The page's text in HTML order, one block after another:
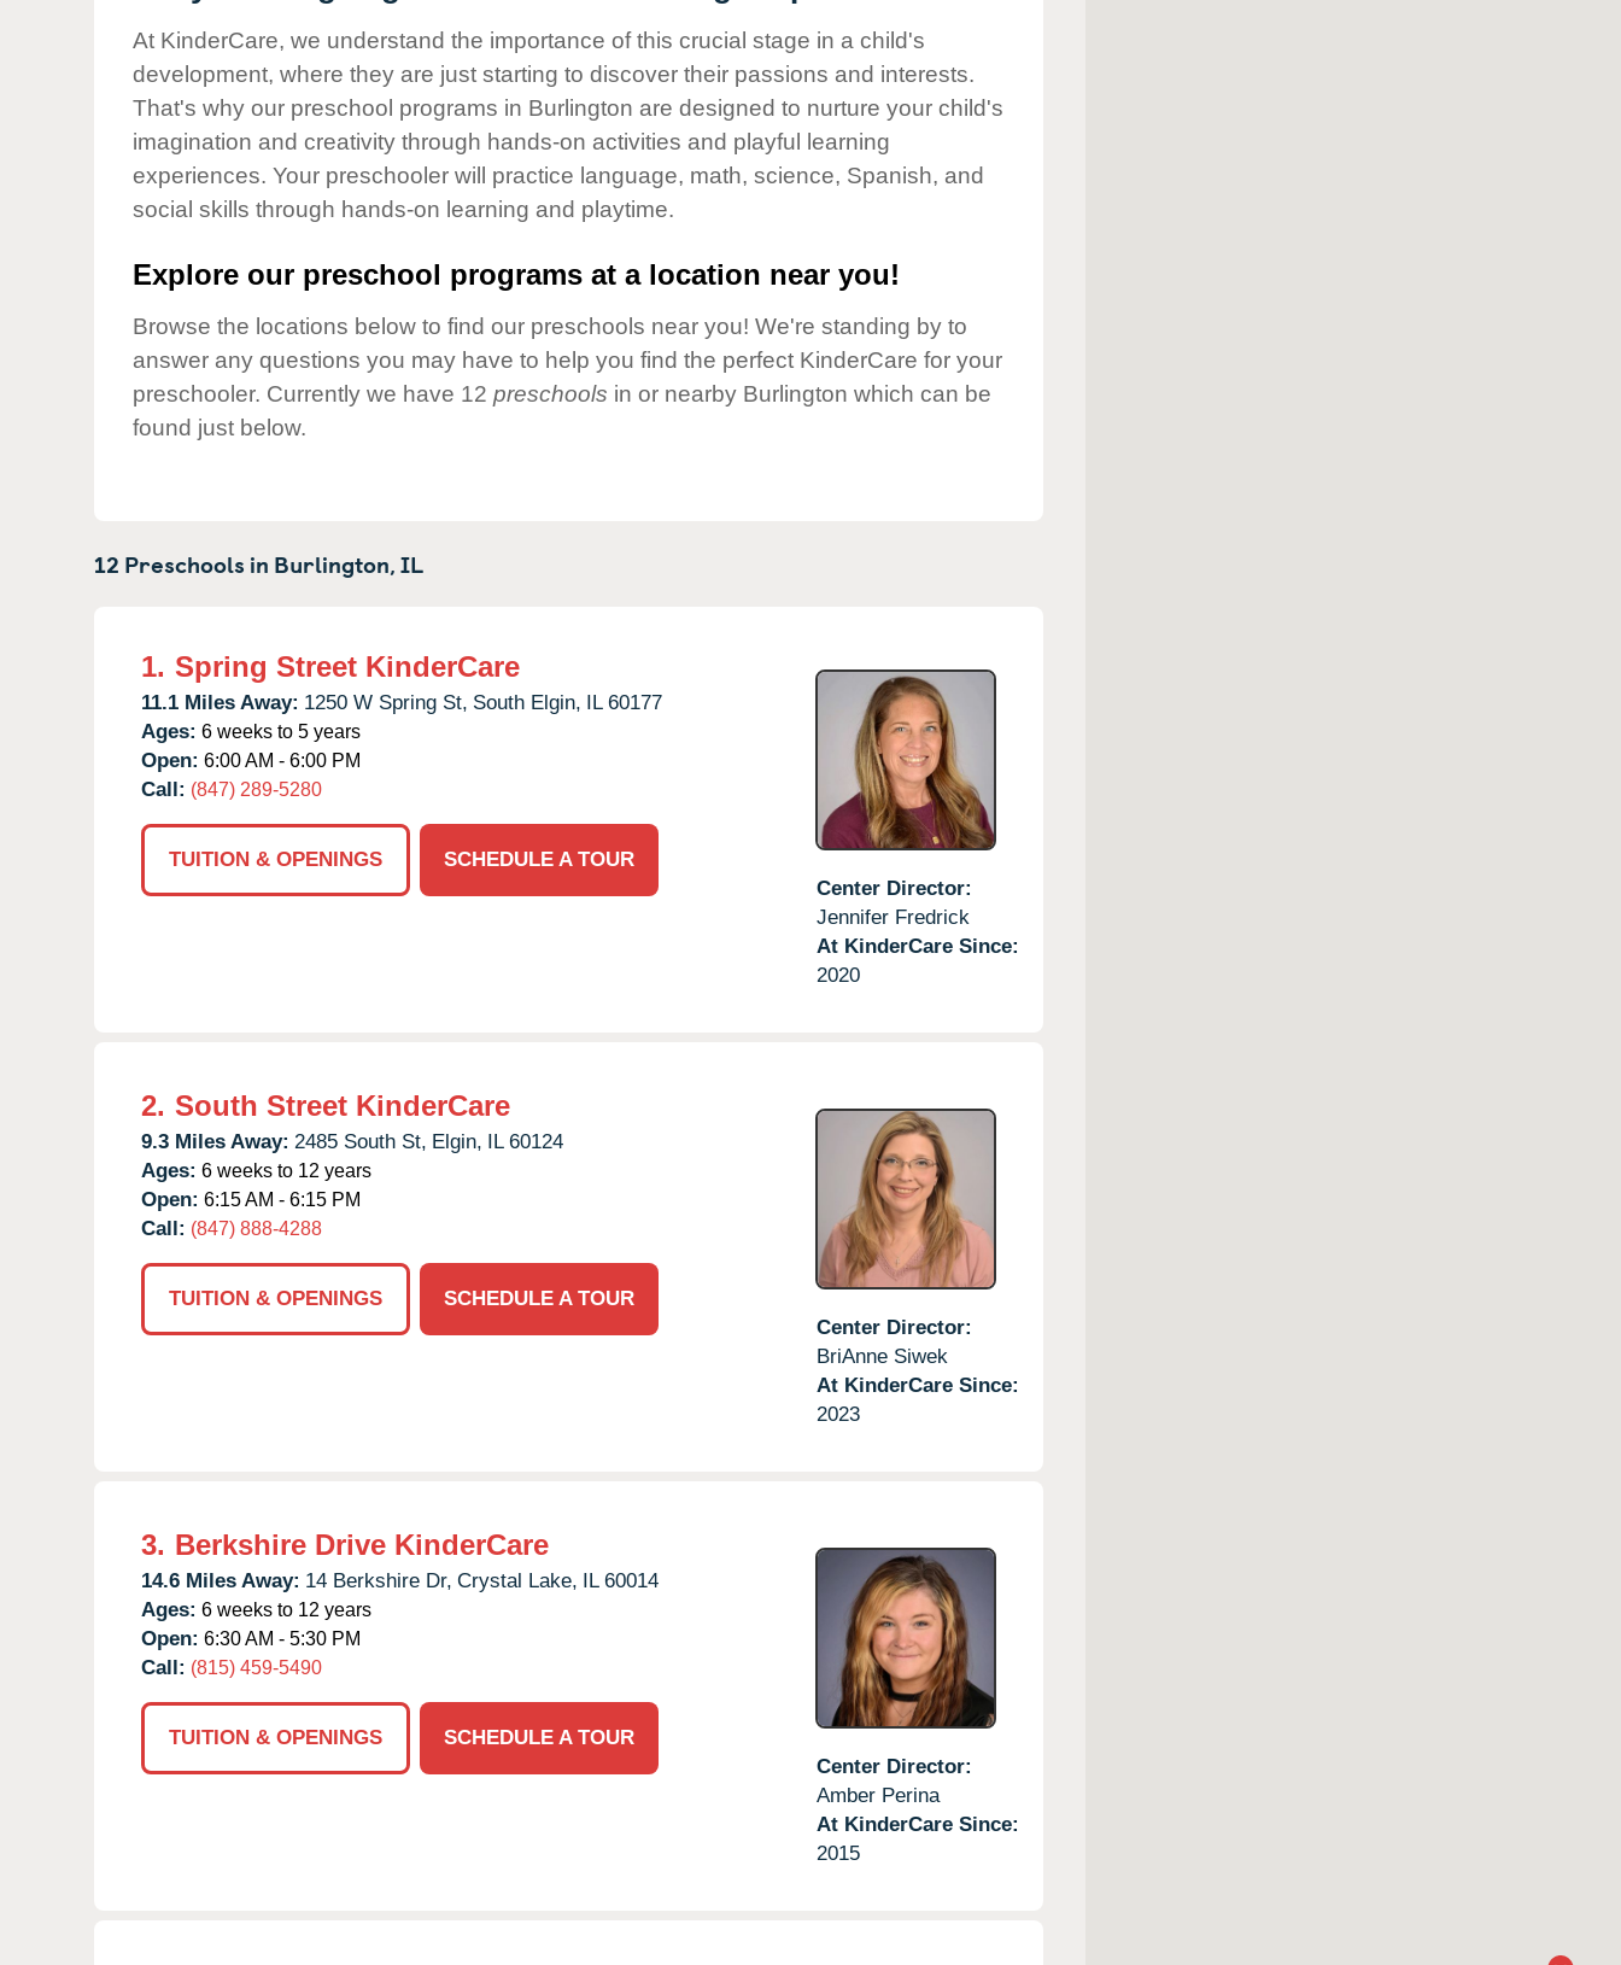
Our Values
Child Care Advocacy
Corporate
Responsibility
At KinderCare, we understand the importance of this crucial stage in a child's
development, where they are just starting to discover their passions and interests.
That's why our preschool programs in Burlington are designed to nurture your child's
imagination and creativity through hands-on activities and playful learning
experiences. Your preschooler will practice language, math, science, Spanish, and
social skills through hands-on learning and playtime.
Explore our preschool programs at a location near you!
Browse the locations below to find our preschools near you! We're standing by to
answer any questions you may have to help you find the perfect KinderCare for your
preschooler. Currently we have 12 preschools in or nearby Burlington which can be
found just below.
12 Preschools in Burlington,IL
1. Spring Street KinderCare
11.1 Miles Away: 1250 W Spring St, South Elgin, IL 60177
Ages: 6 weeks to 5 years
Open: 6:00 AM - 6:00 PM
Call: (847) 289-5280
TUITION & OPENINGS
SCHEDULE A TOUR
Center Director:
Jennifer Fredrick
At KinderCare Since:
2020
2. South Street KinderCare
9.3 Miles Away: 2485 South St, Elgin, IL 60124
Ages: 6 weeks to 12 years
Open: 6:15 AM - 6:15 PM
Call: (847) 888-4288
TUITION & OPENINGS
SCHEDULE A TOUR
Center Director:
BriAnne Siwek
At KinderCare Since:
2023
3. Berkshire Drive KinderCare
14.6 Miles Away: 14 Berkshire Dr, Crystal Lake, IL 60014
Ages: 6 weeks to 12 years
Open: 6:30 AM - 5:30 PM
Call: (815) 459-5490
TUITION & OPENINGS
SCHEDULE A TOUR
Center Director:
Amber Perina
At KinderCare Since:
2015